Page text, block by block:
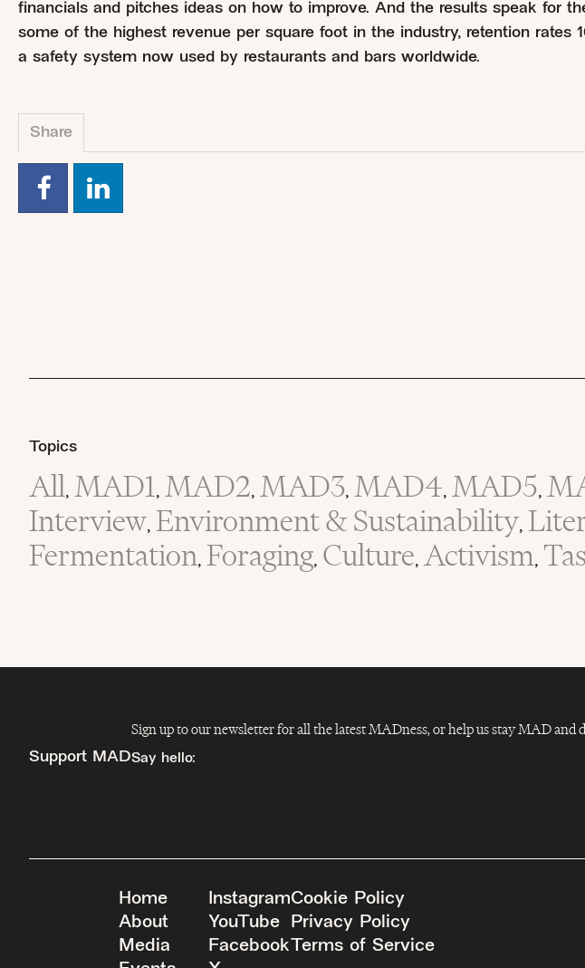
financials and pitches ideas on how to improve. And the results speak for
some of the highest revenue per square foot in the industry, retention rates
a safety system now used by restaurants and bars worldwide.
Share
Topics
All, MAD1, MAD2, MAD3, MAD4, MAD5,
Interview, Environment & Sustainability,
Fermentation, Foraging, Culture, Activism,
Support MAD
Sign up to our newsletter for all the latest MADness, or help us stay MAD and
Say hello:
Home
About
Media
Instagram
YouTube
Facebook
Cookie Policy
Privacy Policy
Terms of Service